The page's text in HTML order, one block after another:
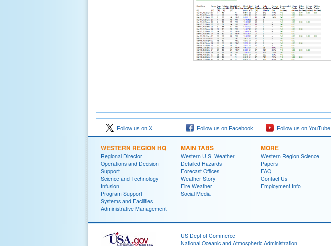
Follow us on X Follow us on Facebook Follow us on YouTube
WESTERN REGION HQ
Regional Director
Operations and Decision
Support
Science and Technology
Infusion
Program Support
Systems and Facilities
Administrative Management
MAIN TABS
Western U.S. Weather
Detailed Hazards
Forecast Offices
Weather Story
Fire Weather
Social Media
MORE
Western Region Science
Papers
FAQ
Contact Us
Employment Info
US Dept of Commerce
National Oceanic and Atmospheric Administration